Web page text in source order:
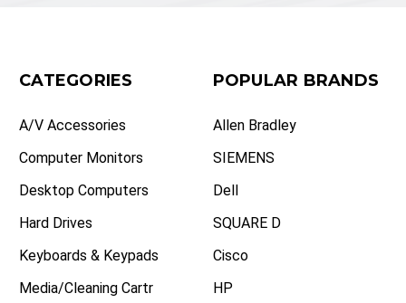
CATEGORIES
A/V Accessories
Computer Monitors
Desktop Computers
Hard Drives
Keyboards & Keypads
Media/Cleaning Cartr
POPULAR BRANDS
Allen Bradley
SIEMENS
Dell
SQUARE D
Cisco
HP